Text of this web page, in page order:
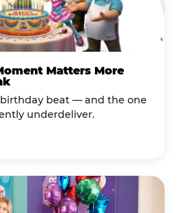
Matters More
beat — and the one
underdeliver.